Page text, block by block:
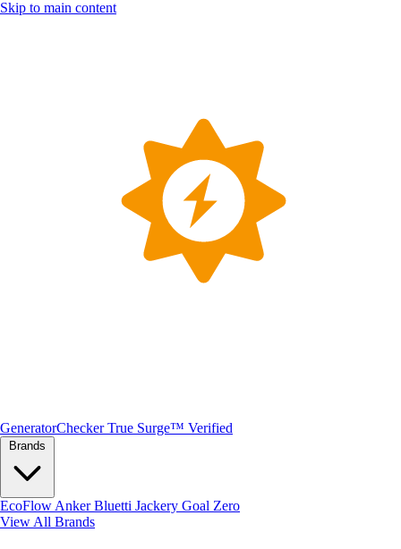
Skip to main content
GeneratorChecker True Surge™ Verified
EcoFlow AnkerBluetti Jackery Goal Zero
View All Brands